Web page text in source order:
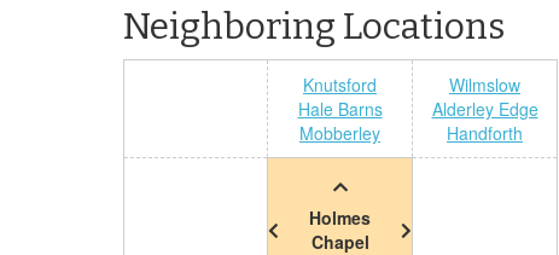
Neighboring Locations
Knutsford
Hale Barns
Mobberley
Wilmslow
Alderley Edge
Handforth
Holmes
Chapel